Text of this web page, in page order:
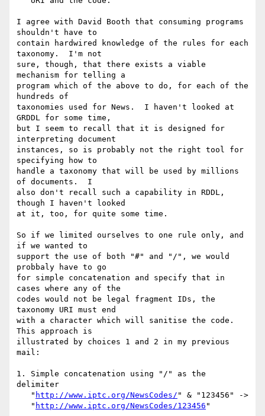
I agree with David Booth that consuming programs
shouldn't have to
contain hardwired knowledge of the rules for each
taxonomy.  I'm not
sure, though, that there exists a viable
mechanism for telling a
program which of the above to do, for each of the
hundreds of
taxonomies used for News.  I haven't looked at
GRDDL for some time,
but I seem to recall that it is designed for
interpreting document
instances, so is probably not the right tool for
specifying how to
handle a taxonomy that will be used by millions
of documents.  I
also don't recall such a capability in RDDL,
though I haven't looked
at it, too, for quite some time.
So if we limited ourselves to one rule only, and
if we wanted to
support the use of both "#" and "/", we would
probbaly have to go
for simple concatenation and specify that in
cases where any of the
codes would not be legal fragment IDs, the
taxonomy URI must end
with a character which will sanitise the code.
This approach is
illustrated by choices 1 and 2 in my previous
mail:
1. Simple concatenation using "/" as the
delimiter
   "
http://www.iptc.org/NewsCodes/ " & "123456" ->
   "
http://www.iptc.org/NewsCodes/123456 "